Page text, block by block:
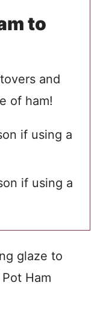
to
and
of ham!
if using a
if using a